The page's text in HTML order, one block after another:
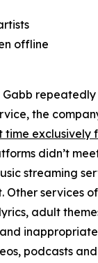
offline
the
time exclusively
didn’t
streaming
Other services
adult
podcasts